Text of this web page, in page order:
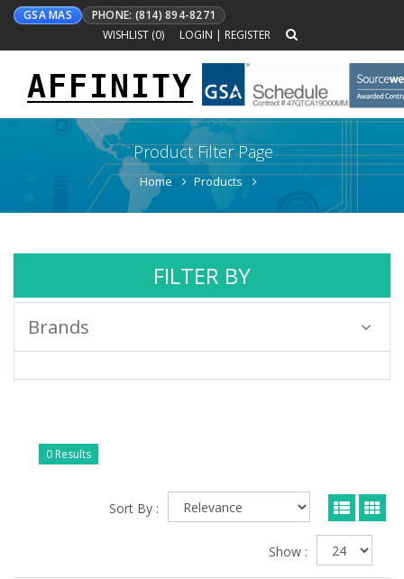
GSA MAS
PHONE: (814) 894-8271
WISHLIST (0) LOGIN | REGISTER
Toggle
navigation
AFFINITY
Product Filter Page
Home Products
FILTER BY
Brands
0 Results
Sort By :
Show :